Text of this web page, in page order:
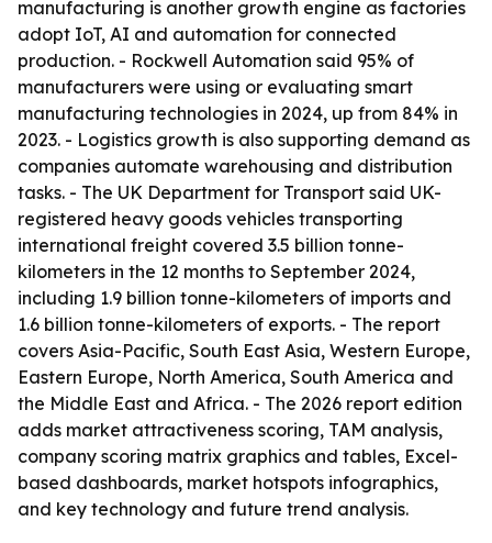
manufacturing is another growth engine as factories
adopt IoT, AI and automation for connected
production. - Rockwell Automation said 95% of
manufacturers were using or evaluating smart
manufacturing technologies in 2024, up from 84% in
2023. - Logistics growth is also supporting demand as
companies automate warehousing and distribution
tasks. - The UK Department for Transport said UK-
registered heavy goods vehicles transporting
international freight covered 3.5 billion tonne-
kilometers in the 12 months to September 2024,
including 1.9 billion tonne-kilometers of imports and
1.6 billion tonne-kilometers of exports. - The report
covers Asia-Pacific, South East Asia, Western Europe,
Eastern Europe, North America, South America and
the Middle East and Africa. - The 2026 report edition
adds market attractiveness scoring, TAM analysis,
company scoring matrix graphics and tables, Excel-
based dashboards, market hotspots infographics,
and key technology and future trend analysis.